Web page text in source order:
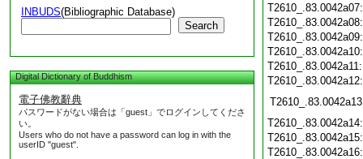
INBUDS(Bibliographic Database)
Search
Digital Dictionary of Buddhism
電子佛教辭典
パスワードがない場合は「guest」でログインしてくださ
い。
Users who do not have a password can log in with the
userID "guest".